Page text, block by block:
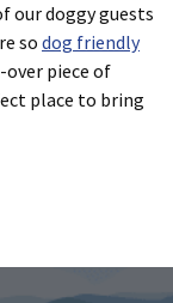
our doggy guests
so dog friendly
piece of
place to bring